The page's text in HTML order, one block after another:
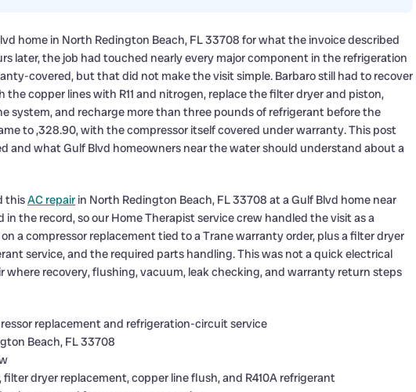
home in North Redington Beach, FL 33708 for what the invoice described
later, the job had touched nearly every major component in the refrigeration
covered, but that did not make the visit simple. Barbaro still had to recover
the copper lines with R11 and nitrogen, replace the filter dryer and piston,
system, and recharge more than three pounds of refrigerant before the
to ,328.90, with the compressor itself covered under warranty. This post
and what Gulf Blvd homeowners near the water should understand about a
thisAC repair in North Redington Beach, FL 33708 at a Gulf Blvd home near
the record, so our Home Therapist service crew handled the visit as a
a compressor replacement tied to a Trane warranty order, plus a filter dryer
service, and the required parts handling. This was not a quick electrical
recovery, flushing, vacuum, leak checking, and warranty return steps
replacement and refrigeration-circuit service
Beach, FL 33708
dryer replacement, copper line flush, and R410A refrigerant